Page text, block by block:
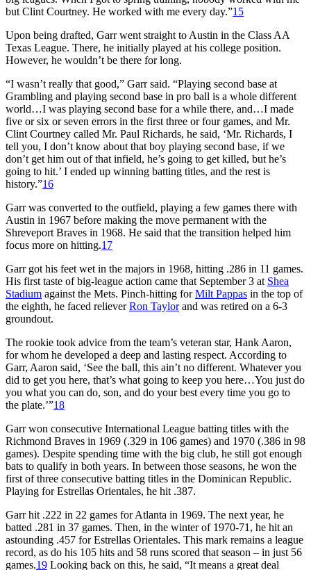
but Clint Courtney. He worked with me every day.”15
Upon being drafted, Garr went straight to Austin in the Class AA
Texas League. There, he initially played at his college position.
However, he wouldn’t be there for long.
“I wasn’t really that good,” Garr said. “Playing second base at
Grambling and playing second base in pro ball is a whole different
world…I was playing second base for a while there, and…I made
five or six or seven errors in the first three or four games, and Mr.
Clint Courtney called Mr. Paul Richards, he said, ‘Mr. Richards, I
tell you, I don’t know about that boy playing second base, if we
don’t get him out of that infield, he’s going to get killed, but he’s
going to hit.’ I ended up winning batting titles, and the rest is
history.”16
Garr was converted to the outfield, playing a few games there with
Austin in 1967 before making the move permanent with the
Shreveport Braves in 1968. He said that the transition helped him
focus more on hitting.17
Garr got his feet wet in the majors in 1968, hitting .286 in 11 games.
His first taste of big-league action came that September 3 at Shea
Stadium against the Mets. Pinch-hitting forMilt Pappas in the top of
the eighth, he faced relieverRon Taylorand was retired on a 6-3
groundout.
The rookie took advice from the team’s veteran star, Hank Aaron,
for whom he developed a deep and lasting respect. According to
Garr, Aaron said, ‘See the ball, this ain’t no different. Whatever you
did to get you here, that’s what going to keep you here…You just do
you what you can do, son, and do your best every time you go to
the plate.’”18
Garr won consecutive International League batting titles with the
Richmond Braves in 1969 (.329 in 106 games) and 1970 (.386 in 98
games). Despite spending time with the big club, he still got enough
bats to qualify in both years. In between those seasons, he won the
first of three consecutive batting titles in the Dominican Republic.
Playing for Estrellas Orientales, he hit .387.
Garr hit .222 in 22 games for Atlanta in 1969. The next year, he
batted .281 in 37 games. Then, in the winter of 1970-71, he hit an
astounding .457 for Estrellas Orientales. This mark remains a league
record, as do his 105 hits and 58 runs scored that season – in just 56
games.19 Looking back on this, he said, “It means a great deal